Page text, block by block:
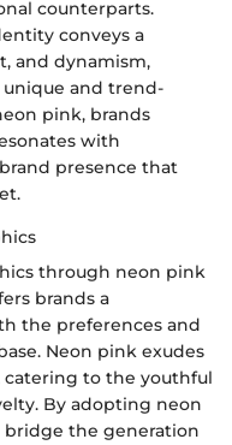
counterparts.
conveys a
and dynamism,
and trend-
pink, brands
with
presence that
through neon pink
brands a
the preferences and
Neon pink exudes
catering to the youthful
By adopting neon
bridge the generation